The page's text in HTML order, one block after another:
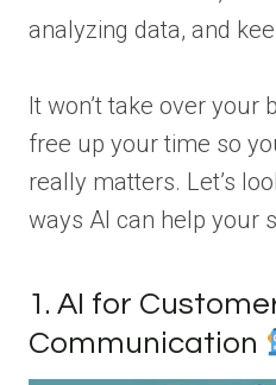
analyzing data, and
It won’t take over your
free up your time so
really matters. Let’s
ways AI can help your
1. AI for
Communication